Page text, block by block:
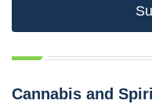
Cannabis and